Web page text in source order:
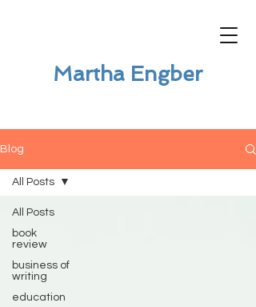
Martha Engber
Blog
All Posts
book
review
business of
writing
education
All Posts